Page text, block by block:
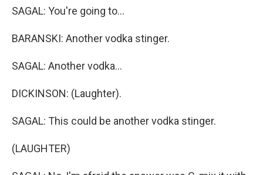
SAGAL: You're going to...
BARANSKI: Another vodka stinger.
SAGAL: Another vodka...
DICKINSON: (Laughter).
SAGAL: This could be another vodka stinger.
(LAUGHTER)